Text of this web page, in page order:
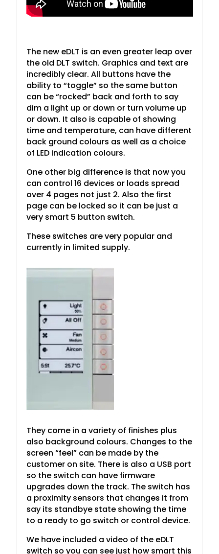
The new eDLT is an even greater leap over
the old DLT switch. Graphics and text are
incredibly clear. All buttons have the
ability to “toggle” so the same button
can be “rocked” back and forth to say
dim a light up or down or turn volume up
or down. It also is capable of showing
time and temperature, can have different
back ground colours as well as a choice
of LED indication colours.
One other big difference is that now you
can control 16 devices or loads spread
over 4 pages not just 2. Also the first
page can be locked so it can be just a
very smart 5 button switch.
These switches are very popular and
currently in limited supply.
They come in a variety of finishes plus
also background colours. Changes to the
screen “feel” can be made by the
customer on site. There is also a USB port
so the switch can have firmware
upgrades down the track. The switch has
a proximity sensors that changes it from
say its standbye state showing the time
to a ready to go switch or control device.
We have included a video of the eDLT
switch so you can see just how smart this